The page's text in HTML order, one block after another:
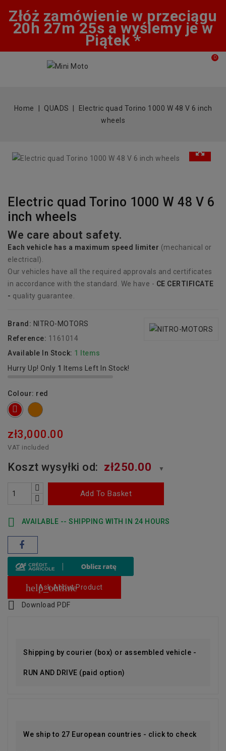
Złóż zamówienie w przeciągu
20h 27m 24s a wyślemy je w
Piątek *
0
Home QUADS
Electric quad Torino 1000 W 48 V 6 inch
wheels
Electric quad Torino 1000 W 48 V 6
inch wheels
We care about safety.
Each vehicle has a maximum speed limiter (mechanical or
electrical).
Our vehicles have all the required approvals and certificates
in accordance with the standard. We have - CE CERTIFICATE
- quality guarantee.
Brand: NITRO-MOTORS
Reference: 1161014
Available In Stock: 1 Items
Hurry Up! Only 1 Items Left In Stock!
Colour: red
red
orange
zł3,000.00
VAT included
Koszt wysyłki od: zł250.00 ▼
Add To Basket
 AVAILABLE -- SHIPPING WITH IN 24 HOURS
help_outline
Ask About Product
 Download PDF
Shipping by courier (box) or assembled vehicle -
RUN AND DRIVE (paid option)
We ship to 27 European countries - click to check